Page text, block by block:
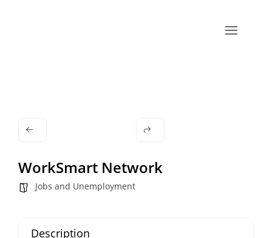
WorkSmart Network
Jobs and Unemployment
Description